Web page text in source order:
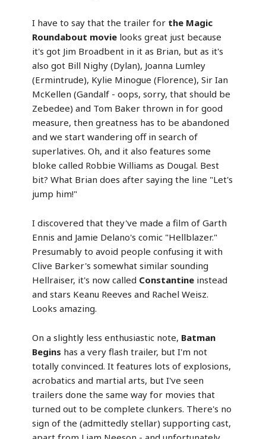
I have to say that the trailer for the Magic
Roundabout movielooks great just because
it's got Jim Broadbent in it as Brian, but as it's
also got Bill Nighy (Dylan), Joanna Lumley
(Ermintrude), Kylie Minogue (Florence), Sir Ian
McKellen (Gandalf - oops, sorry, that should be
Zebedee) and Tom Baker thrown in for good
measure, then greatness has to be abandoned
and we start wandering off in search of
superlatives. Oh, and it also features some
bloke called Robbie Williams as Dougal. Best
bit? What Brian does after saying the line "Let's
jump him!"
I discovered that they've made a film of Garth
Ennis and Jamie Delano's comic "Hellblazer."
Presumably to avoid people confusing it with
Clive Barker's somewhat similar sounding
Hellraiser, it's now called Constantineinstead
and stars Keanu Reeves and Rachel Weisz.
Looks amazing.
On a slightly less enthusiastic note, Batman
Begins has a very flash trailer, but I'm not
totally convinced. It features lots of explosions,
acrobatics and martial arts, but I've seen
trailers done the same way for movies that
turned out to be complete clunkers. There's no
sign of the (admittedly stellar) supporting cast,